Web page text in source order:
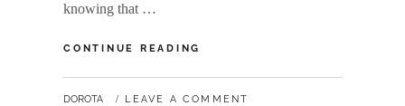
knowing that …
CONTINUE READING
BY
DOROTA LEAVE A COMMENT